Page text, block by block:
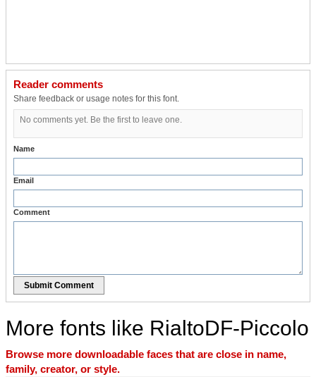
Reader comments
Share feedback or usage notes for this font.
No comments yet. Be the first to leave one.
Name
Email
Comment
Submit Comment
More fonts like RialtoDF-Piccolo
Browse more downloadable faces that are close in name,
family, creator, or style.